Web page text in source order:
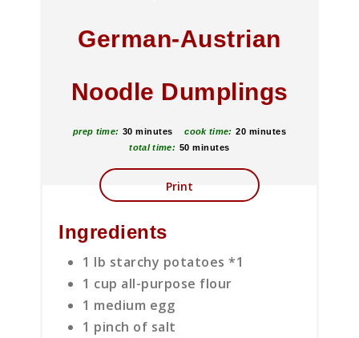
German-Austrian
Noodle Dumplings
prep time: 30 minutes cook time: 20 minutes
total time: 50 minutes
Print
Ingredients
1 lb starchy potatoes *1
1 cup all-purpose flour
1 medium egg
1 pinch of salt